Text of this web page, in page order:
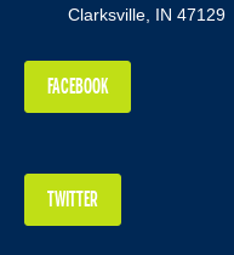
Clarksville, IN 47129
FACEBOOK
TWITTER